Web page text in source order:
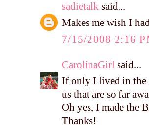
sadietalk said...
Makes me wish I
7/15/2008 2:16
CarolinaGirl said...
If only I lived in the
us that are so far
Oh yes, I made the
Thanks!